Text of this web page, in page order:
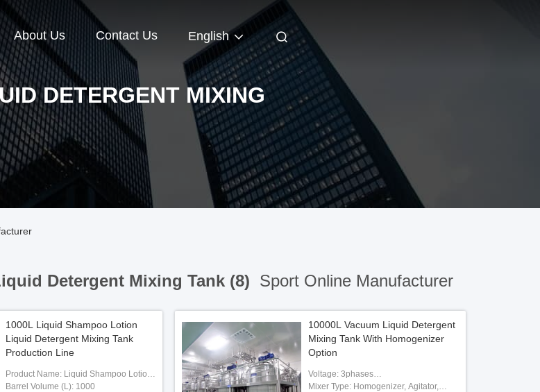
About Us Contact Us English
DETERGENT MIXING
Detergent Mixing Tank (8) Sport Online Manufacturer
1000L Liquid Shampoo Lotion
Liquid Detergent Mixing Tank
Production Line
Product Name: Liquid Shampoo Lotion
Liquid Detergent Mixing Tank
Barrel Volume (L): 1000
10000L Vacuum Liquid Detergent
Mixing Tank With Homogenizer
Option
Voltage: 3phases
200V/380V/415V/480V/600V
Mixer Type: Homogenizer, Agitator,